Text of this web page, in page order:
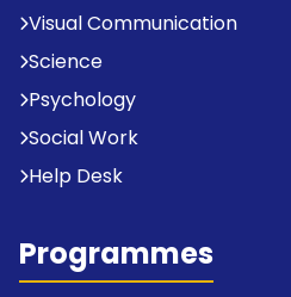
Visual Communication
Science
Psychology
Social Work
Help Desk
Programmes